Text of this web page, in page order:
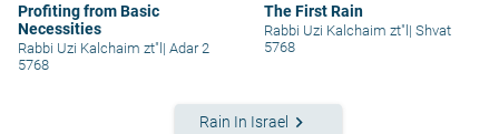
Profiting from Basic
Necessities
Rabbi Uzi Kalchaim zt"l | Adar 2
5768
The First Rain
Rabbi Uzi Kalchaim zt"l | Shvat
5768
Rain In Israel keyboard_arrow_right